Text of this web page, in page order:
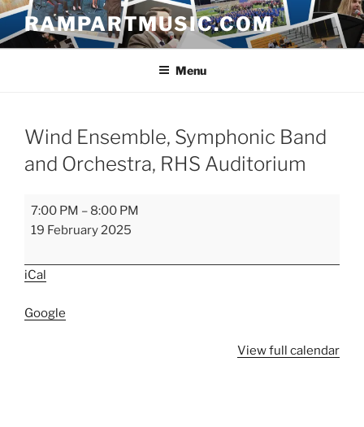
Skip
content
RAMPARTMUSIC.COM
Menu
Wind Ensemble, Symphonic Band
and Orchestra, RHS Auditorium
Wind
Ensemble,
Band
and
RHS
7:00 PM – 8:00 PM
19 February 2025
iCal
Google
View full calendar